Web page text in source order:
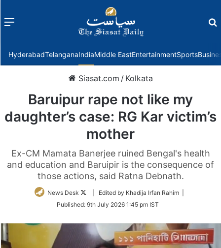
Menu
HyderabadTelanganaIndiaMiddle EastEntertainmentSports
Siasat.com / Kolkata
Baruipur rape not like my
daughter’s case: RG Kar victim’s
mother
Ex-CM Mamata Banerjee ruined Bengal's health
and education and Baruipir is the consequence of
those actions, said Ratna Debnath.
News Desk
Follow
Twitter
| Edited by Khadija Irfan Rahim |
Published: 9th July 2026 1:45 pm IST